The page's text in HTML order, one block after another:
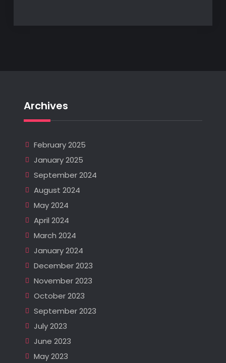
Archives
February 2025
January 2025
September 2024
August 2024
May 2024
April 2024
March 2024
January 2024
December 2023
November 2023
October 2023
September 2023
July 2023
June 2023
May 2023